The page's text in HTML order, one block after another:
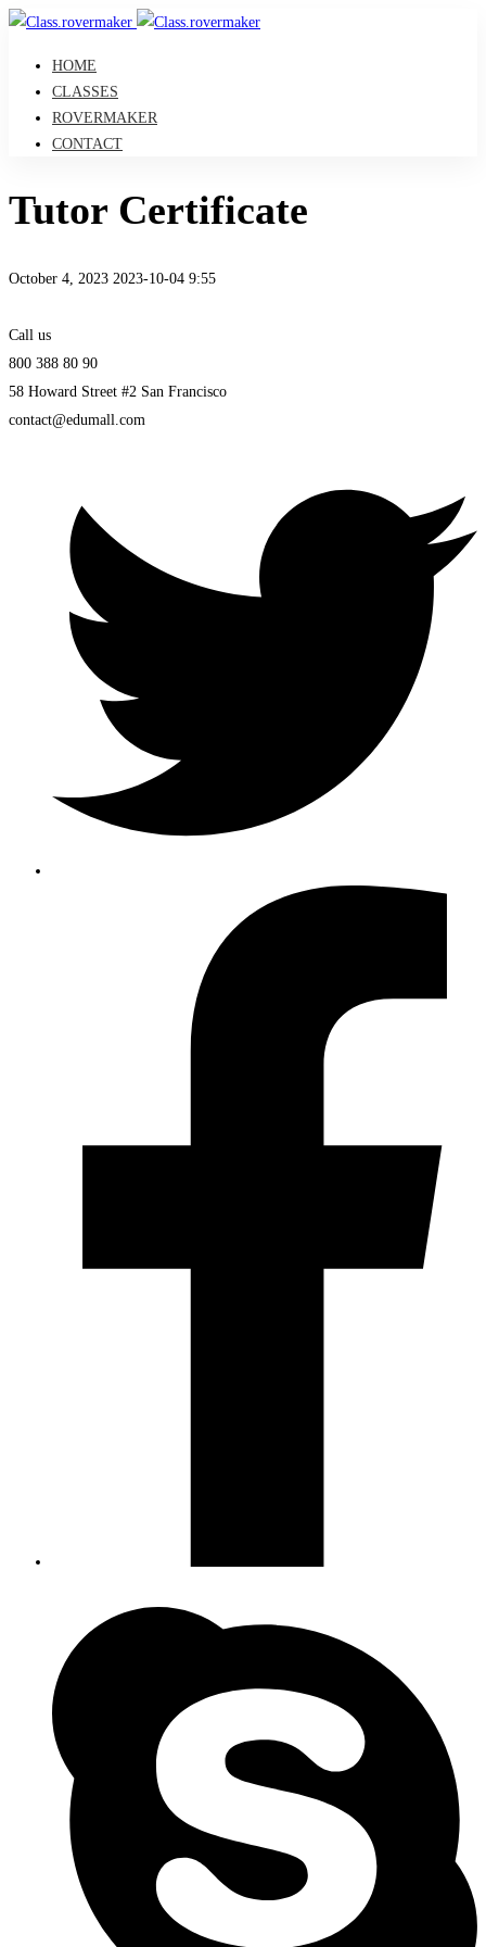
HOME
CLASSES
ROVERMAKER
CONTACT
Tutor Certificate
October 4, 2023 2023-10-04 9:55
Certificate
Call us
800 388 80 90
58 Howard Street #2 San Francisco
contact@edumall.com